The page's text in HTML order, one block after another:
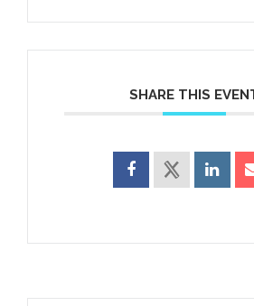
SHARE THIS